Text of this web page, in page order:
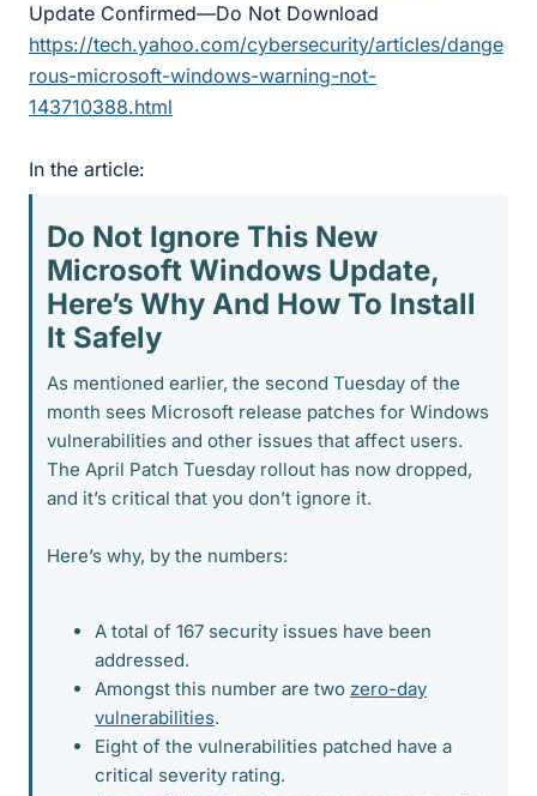
Update Confirmed—Do Not Download
https://tech.yahoo.com/cybersecurity/articles/dange
rous-microsoft-windows-warning-not-
143710388.html
In the article:
Do Not Ignore This New
Microsoft Windows Update,
Here’s Why And How To Install
It Safely​
As mentioned earlier, the second Tuesday of the
month sees Microsoft release patches for Windows
vulnerabilities and other issues that affect users.
The April Patch Tuesday rollout has now dropped,
and it’s critical that you don’t ignore it.
Here’s why, by the numbers:
A total of 167 security issues have been
addressed.
Amongst this number are two zero-day
vulnerabilities.
Eight of the vulnerabilities patched have a
critical severity rating.